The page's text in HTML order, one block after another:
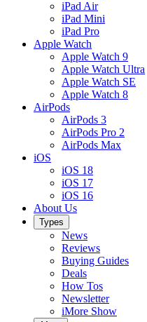
iPad Air
iPad Mini
iPad Pro
Apple Watch
Apple Watch 9
Apple Watch Ultra
Apple Watch SE
Apple Watch 8
AirPods
AirPods 3
AirPods Pro 2
AirPods Max
iOS
iOS 18
iOS 17
iOS 16
About Us
Types
News
Reviews
Buying Guides
Deals
How Tos
Newsletter
iMore Show